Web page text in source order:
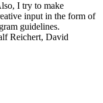
I try to make
input in the form of
guidelines.
Reichert, David